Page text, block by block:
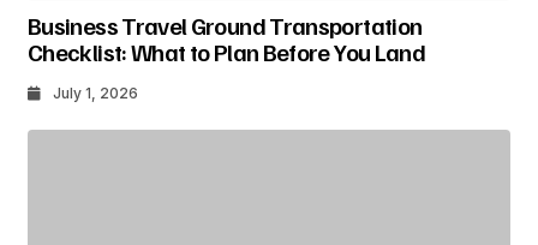
Business Travel Ground Transportation
Checklist: What to Plan Before You Land
July 1, 2026